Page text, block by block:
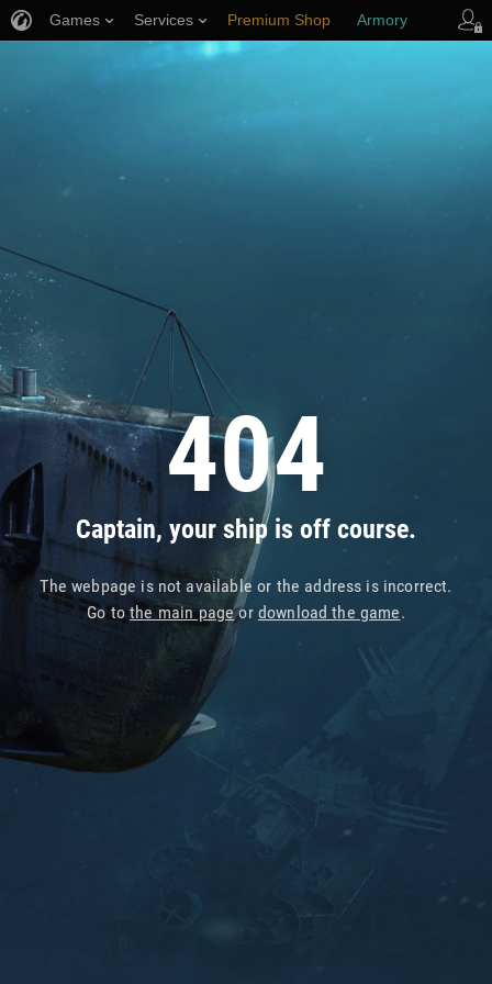
404
Captain, your ship is off course.
The webpage is not available or the address is incorrect.
Go tothe main pageor download the game.
Games Services Premium Shop Armory
Player Support